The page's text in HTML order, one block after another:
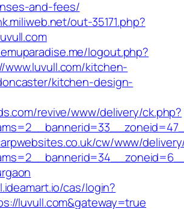
and-fees/
out-35171.php?
logout.php?
kitchen-
kitchen-design-
revive/www/delivery/ck.php?
cw/www/
cas/login?
luvull.com&gateway=true